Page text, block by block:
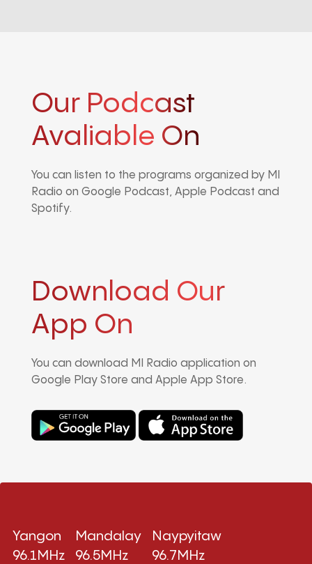
Our Podcast
Avaliable On
You can listen to the programs organized by MI
Radio on Google Podcast, Apple Podcast and
Spotify.
Download Our
App On
You can download MI Radio application on
Google Play Store and Apple App Store.
Yangon
96.1MHz
Mandalay
96.5MHz
Naypyitaw
96.7MHz